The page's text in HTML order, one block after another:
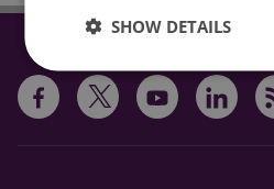
SHOW DETAILS